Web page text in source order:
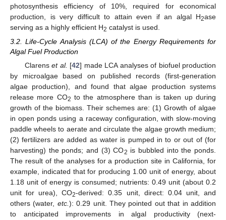
photosynthesis efficiency of 10%, required for economical
production, is very difficult to attain even if an algal H2ase
serving as a highly efficient H2 catalyst is used.
3.2. Life-Cycle Analysis (LCA) of the Energy Requirements for
Algal Fuel Production
Clarenset al. [42] made LCA analyses of biofuel production
by microalgae based on published records (first-generation
algae production), and found that algae production systems
release more CO2 to the atmosphere than is taken up during
growth of the biomass. Their schemes are: (1) Growth of algae
in open ponds using a raceway configuration, with slow-moving
paddle wheels to aerate and circulate the algae growth medium;
(2) fertilizers are added as water is pumped in to or out of (for
harvesting) the ponds; and (3) CO2 is bubbled into the ponds.
The result of the analyses for a production site in California, for
example, indicated that for producing 1.00 unit of energy, about
1.18 unit of energy is consumed; nutrients: 0.49 unit (about 0.2
unit for urea), CO2-derived: 0.35 unit, direct: 0.04 unit, and
others (water, etc. ): 0.29 unit. They pointed out that in addition
to anticipated improvements in algal productivity (next-